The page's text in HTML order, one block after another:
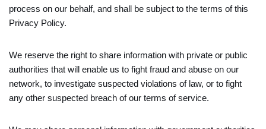
process on our behalf, and shall be subject to the terms of this
Privacy Policy.
We reserve the right to share information with private or public
authorities that will enable us to fight fraud and abuse on our
network, to investigate suspected violations of law, or to fight
any other suspected breach of our terms of service.